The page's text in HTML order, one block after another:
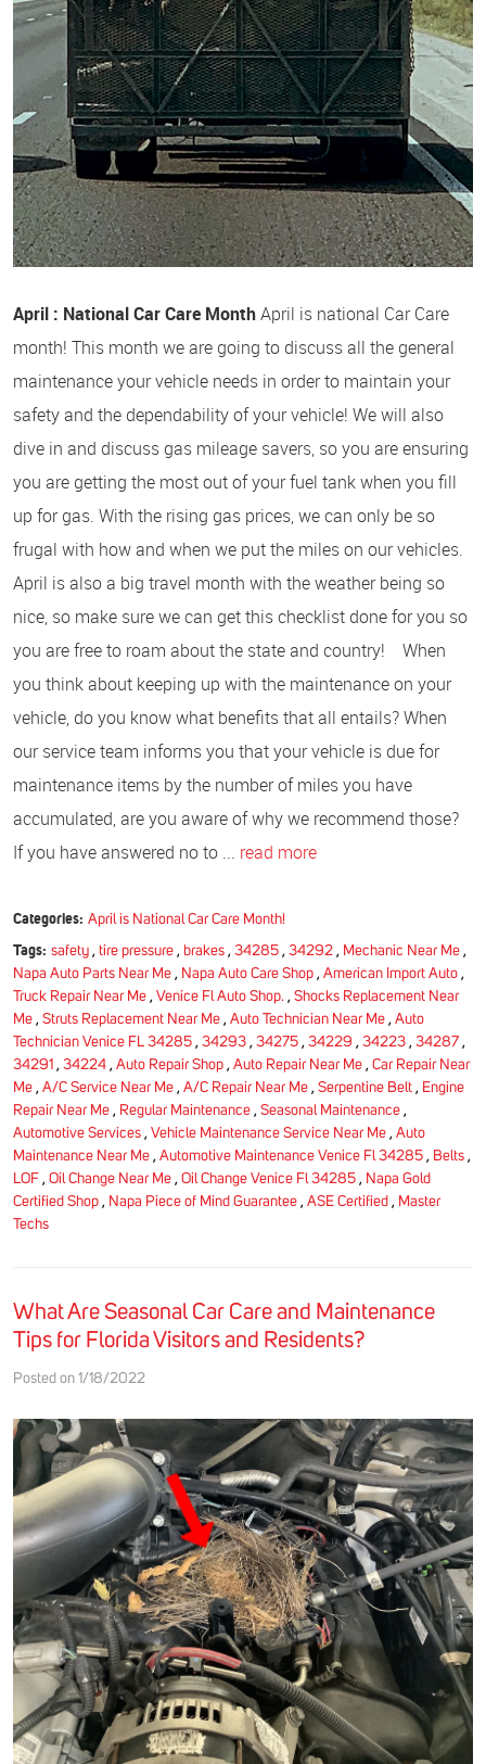
April : National Car Care MonthApril is national Car Care
month! This month we are going to discuss all the general
maintenance your vehicle needs in order to maintain your
safety and the dependability of your vehicle! We will also
dive in and discuss gas mileage savers, so you are ensuring
you are getting the most out of your fuel tank when you fill
up for gas. With the rising gas prices, we can only be so
frugal with how and when we put the miles on our vehicles.
April is also a big travel month with the weather being so
nice, so make sure we can get this checklist done for you so
you are free to roam about the state and country! When
you think about keeping up with the maintenance on your
vehicle, do you know what benefits that all entails? When
our service team informs you that your vehicle is due for
maintenance items by the number of miles you have
accumulated, are you aware of why we recommend those?
If you have answered no to ... read more
Categories: April is National Car Care Month!
Tags: safety, tire pressure, brakes, 34285, 34292, Mechanic Near Me,
Napa Auto Parts Near Me , Napa Auto Care Shop , American Import Auto ,
Truck Repair Near Me , Venice Fl Auto Shop. , Shocks Replacement Near
Me , Struts Replacement Near Me , Auto Technician Near Me , Auto
Technician Venice FL 34285 , 34293 , 34275 , 34229 , 34223 , 34287 ,
34291 , 34224 , Auto Repair Shop , Auto Repair Near Me , Car Repair Near
Me , A/C Service Near Me , A/C Repair Near Me , Serpentine Belt , Engine
Repair Near Me , Regular Maintenance , Seasonal Maintenance ,
Automotive Services , Vehicle Maintenance Service Near Me , Auto
Maintenance Near Me , Automotive Maintenance Venice Fl 34285 , Belts ,
LOF , Oil Change Near Me , Oil Change Venice Fl 34285 , Napa Gold
Certified Shop , Napa Piece of Mind Guarantee , ASE Certified , Master
Techs
What Are Seasonal Car Care and Maintenance
Tips for Florida Visitors and Residents?
Posted on 1/18/2022